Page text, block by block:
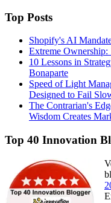
Top Posts
Shopify's AI
Extreme
10 Lessons in
Bonaparte
Speed of Light
Designed to Fail
The Contrarian's
Wisdom Creates
Top 40 Innovation